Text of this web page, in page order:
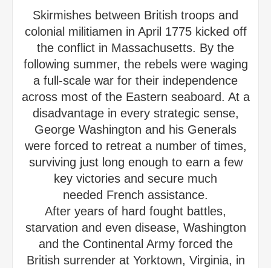
Skirmishes between British troops and
colonial militiamen in April 1775 kicked off
the conflict in Massachusetts. By the
following summer, the rebels were waging
a full-scale war for their independence
across most of the Eastern seaboard. At a
disadvantage in every strategic sense,
George Washington and his Generals
were forced to retreat a number of times,
surviving just long enough to earn a few
key victories and secure much
needed French assistance.
After years of hard fought battles,
starvation and even disease, Washington
and the Continental Army forced the
British surrender at Yorktown, Virginia, in